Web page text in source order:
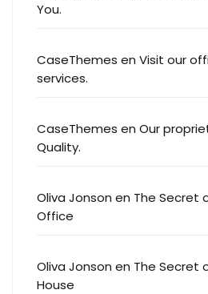
You.
CaseThemes en Visit our
services.
CaseThemes en Our
Quality.
Oliva Jonson en The Secret
Office
Oliva Jonson en The Secret
House